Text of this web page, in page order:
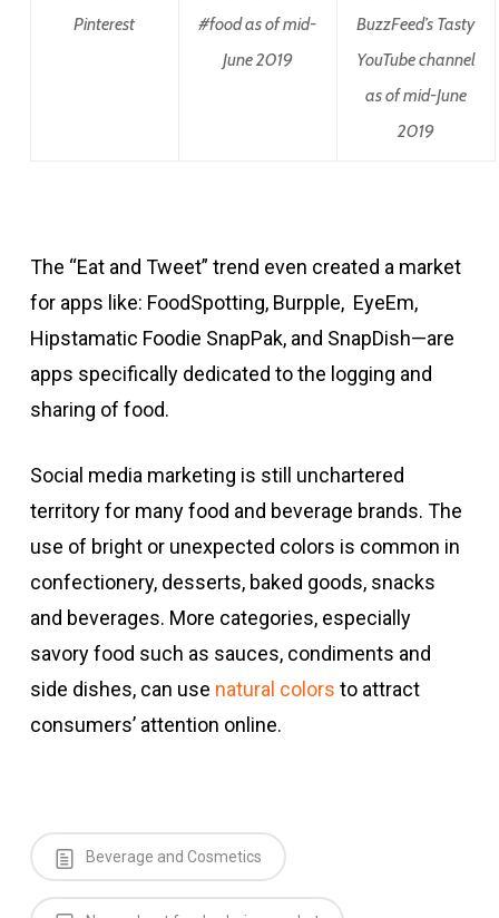
Pinterest
#food as of mid-
June 2019
BuzzFeed’s Tasty
YouTube channel
as of mid-June
2019
The “Eat and Tweet” trend even created a market
for apps like: FoodSpotting, Burpple, EyeEm,
Hipstamatic Foodie SnapPak, and SnapDish—are
apps specifically dedicated to the logging and
sharing of food.
Social media marketing is still unchartered
territory for many food and beverage brands. The
use of bright or unexpected colors is common in
confectionery, desserts, baked goods, snacks
and beverages. More categories, especially
savory food such as sauces, condiments and
side dishes, can use natural colors to attract
consumers’ attention online.
Beverage and Cosmetics